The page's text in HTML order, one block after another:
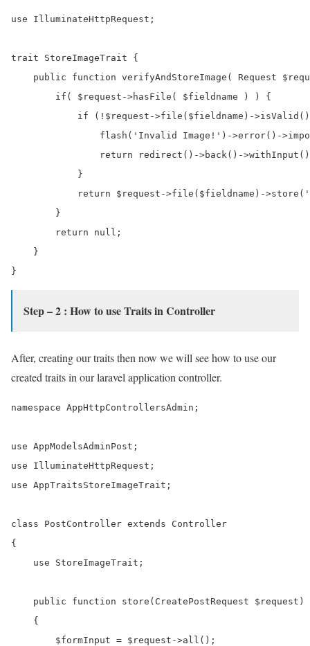
use IlluminateHttpRequest;
trait StoreImageTrait {
public function verifyAndStoreImage( Request
        if( $request->hasFile( $fieldname ) ) {
if (!$request->file($fieldname)-
flash('Invalid Image!')->error()-
return redirect()->back()-
            }
return $request->file($fieldname)-
        }
        return null;
    }
Step – 2 : How to use Traits in Controller
After, creating our traits then now we will see how to use our
created traits in our laravel application controller.
namespace AppHttpControllersAdmin;
use AppModelsAdminPost;
use IlluminateHttpRequest;
use AppTraitsStoreImageTrait;
class PostController extends Controller
{
    use StoreImageTrait;
    public function store(CreatePostRequest $request)
    {
        $formInput = $request->all();